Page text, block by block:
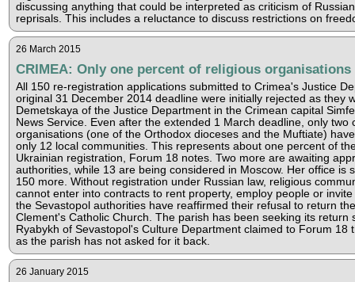
discussing anything that could be interpreted as criticism of
reprisals. This includes a reluctance to discuss restrictions on
26 March 2015
CRIMEA: Only one percent of religious
All 150 re-registration applications submitted to Crimea's Justice
original 31 December 2014 deadline were initially rejected as they
Demetskaya of the Justice Department in the Crimean capital
News Service. Even after the extended 1 March deadline, only two
organisations (one of the Orthodox dioceses and the Muftiate)
only 12 local communities. This represents about one percent of
Ukrainian registration, Forum 18 notes. Two more are awaiting
authorities, while 13 are being considered in Moscow. Her office is
150 more. Without registration under Russian law, religious
cannot enter into contracts to rent property, employ people or
the Sevastopol authorities have reaffirmed their refusal to return
Clement's Catholic Church. The parish has been seeking its return
Ryabykh of Sevastopol's Culture Department claimed to Forum 18
as the parish has not asked for it back.
26 January 2015